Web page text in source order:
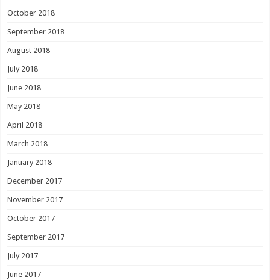
October 2018
September 2018
August 2018
July 2018
June 2018
May 2018
April 2018
March 2018
January 2018
December 2017
November 2017
October 2017
September 2017
July 2017
June 2017